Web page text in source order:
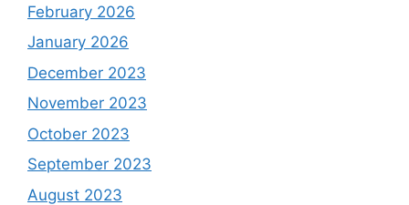
February 2026
January 2026
December 2023
November 2023
October 2023
September 2023
August 2023